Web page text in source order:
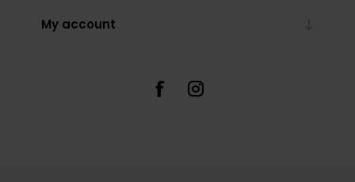
My account